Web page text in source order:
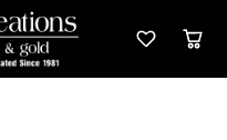
Toggle